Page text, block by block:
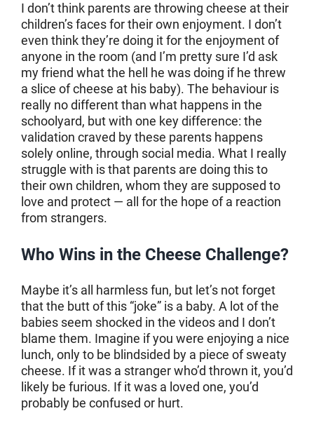
I don’t think parents are throwing cheese at their
children’s faces for their own enjoyment. I don’t
even think they’re doing it for the enjoyment of
anyone in the room (and I’m pretty sure I’d ask
my friend what the hell he was doing if he threw
a slice of cheese at his baby). The behaviour is
really no different than what happens in the
schoolyard, but with one key difference: the
validation craved by these parents happens
solely online, through social media. What I really
struggle with is that parents are doing this to
their own children, whom they are supposed to
love and protect — all for the hope of a reaction
from strangers.
Who Wins in the Cheese Challenge?
Maybe it’s all harmless fun, but let’s not forget
that the butt of this “joke” is a baby. A lot of the
babies seem shocked in the videos and I don’t
blame them. Imagine if you were enjoying a nice
lunch, only to be blindsided by a piece of sweaty
cheese. If it was a stranger who’d thrown it, you’d
likely be furious. If it was a loved one, you’d
probably be confused or hurt.